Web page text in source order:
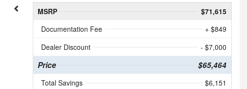
MSRP
$71,615
Documentation Fee
+ $849
Dealer Discount
- $7,000
Price $65,464
Total Savings $6,151